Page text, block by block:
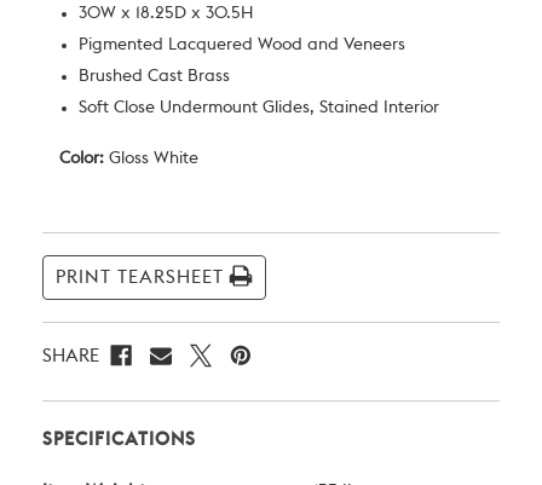
30W x 18.25D x 30.5H
Pigmented Lacquered Wood and Veneers
Brushed Cast Brass
Soft Close Undermount Glides, Stained Interior
Color: Gloss White
Current
Stock:
PRINT TEARSHEET
SHARE
SPECIFICATIONS